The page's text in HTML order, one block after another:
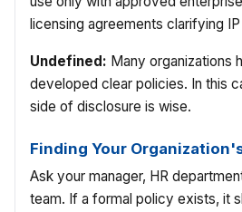
licensing agreements clarifying
Undefined: Many organizations
developed clear policies. In this
side of disclosure is wise.
Finding Your
Ask your manager, HR
team. If a formal policy exists, it